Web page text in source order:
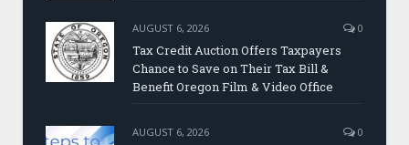
AUGUST 6, 2026 0
Tax Credit Auction Offers Taxpayers
Chance to Save on Their Tax Bill &
Benefit Oregon Film & Video Office
AUGUST 6, 2026 0